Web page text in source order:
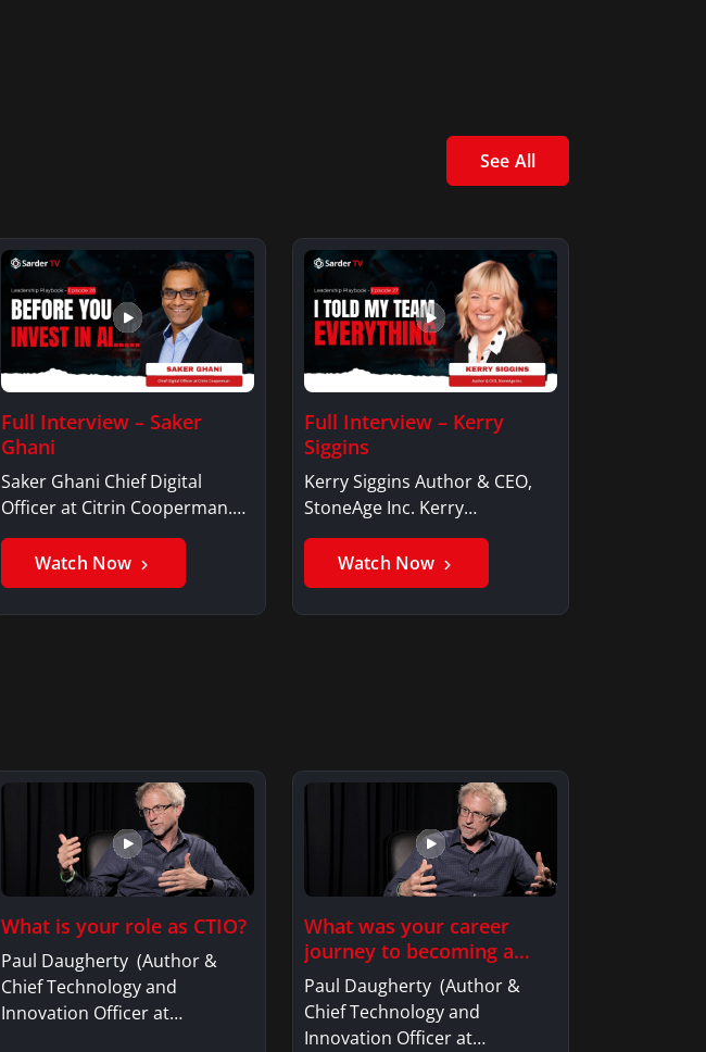
See All
Full Interview – Saker
Ghani
Saker Ghani Chief Digital
Officer at Citrin Cooperman.
Saker GhaniSaker…
Watch Now
Full Interview – Kerry
Siggins
Kerry Siggins Author & CEO,
StoneAge Inc. Kerry
SigginsKerry Siggins…
Watch Now
What is your role as CTIO?
Paul Daugherty (Author &
Chief Technology and
Innovation Officer at…
What was your career
journey to becoming a…
Paul Daugherty (Author &
Chief Technology and
Innovation Officer at…